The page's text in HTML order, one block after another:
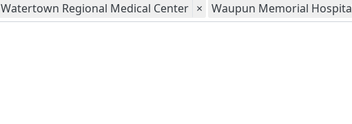
Watertown Regional Medical Center × Waupun Memorial